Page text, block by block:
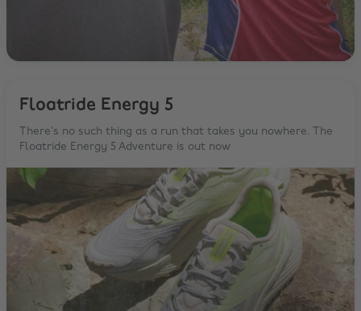
Floatride Energy 5
There’s no such thing as a run that takes you nowhere. The
Floatride Energy 5 Adventure is out now